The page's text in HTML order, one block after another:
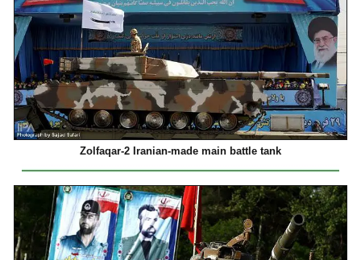
Zolfaqar-2 Iranian-made main battle tank